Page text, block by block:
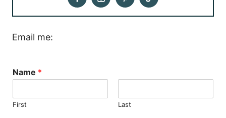
Email me:
Name *
First Last